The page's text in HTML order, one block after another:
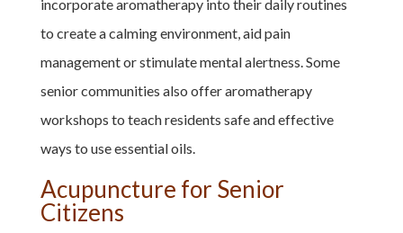
incorporate aromatherapy into their daily routines
to create a calming environment, aid pain
management or stimulate mental alertness. Some
senior communities also offer aromatherapy
workshops to teach residents safe and effective
ways to use essential oils.
Acupuncture for Senior
Citizens